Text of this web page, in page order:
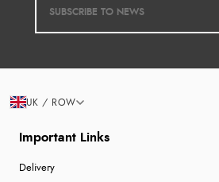
Important Links
Delivery
UK / ROW